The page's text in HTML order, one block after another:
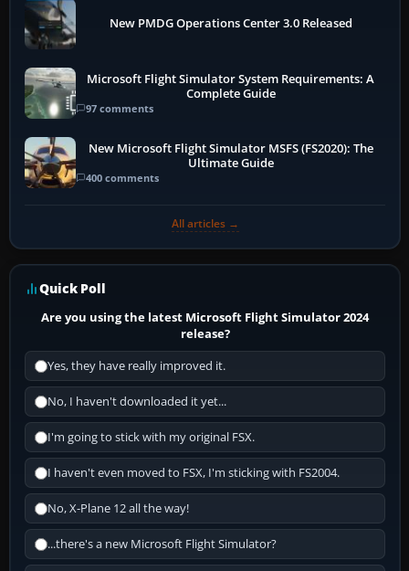
New PMDG Operations Center 3.0 Released
Microsoft Flight Simulator System Requirements: A
Complete Guide
97 comments
New Microsoft Flight Simulator MSFS (FS2020): The
Ultimate Guide
400 comments
All articles →
Quick Poll
Are you using the latest Microsoft Flight Simulator 2024
release?
Yes, they have really improved it.
No, I haven't downloaded it yet...
I'm going to stick with my original FSX.
I haven't even moved to FSX, I'm sticking with FS2004.
No, X-Plane 12 all the way!
...there's a new Microsoft Flight Simulator?